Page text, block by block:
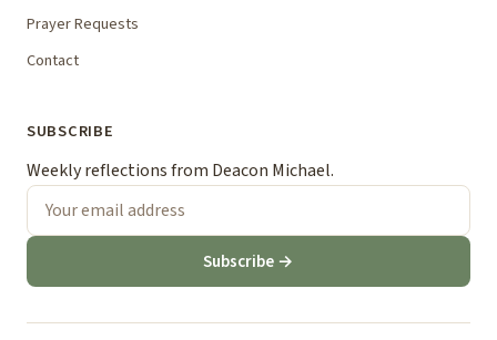
Prayer Requests
Contact
SUBSCRIBE
Weekly reflections from Deacon Michael.
Subscribe →